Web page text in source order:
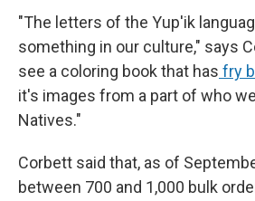
"The letters of the Yup'ik
something in our culture," says
see a coloring book that has fry
it's images from a part of who
Natives."
Corbett said that, as of
between 700 and 1,000 bulk